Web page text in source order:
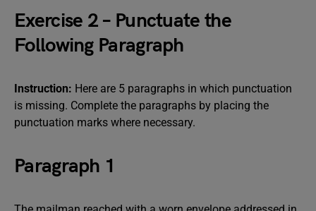
Exercise 2 – Punctuate the
Following Paragraph
Instruction: Here are 5 paragraphs in which punctuation
is missing. Complete the paragraphs by placing the
punctuation marks where necessary.
Paragraph 1